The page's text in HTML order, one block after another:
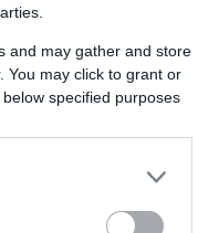
and may gather and store
You may click to grant or
specified purposes